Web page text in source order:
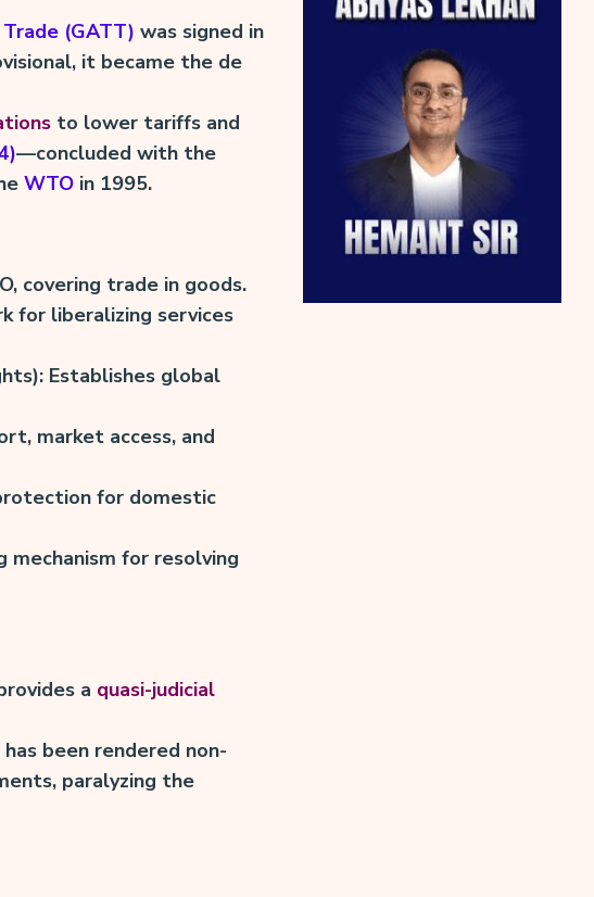
(GATT) was signed in
it became the de
to lower tariffs and
—concluded with the
WTOin 1995.
covering trade in goods.
for liberalizing services
Establishes global
market access, and
for domestic
for resolving
a quasi-judicial
been rendered non-
paralyzing the